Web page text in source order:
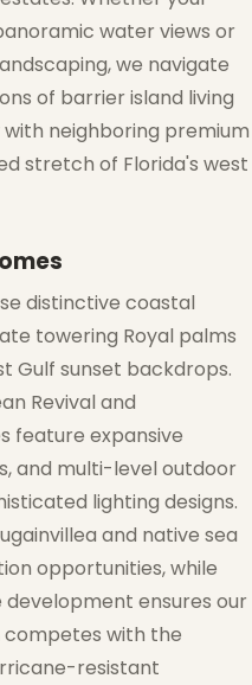
water views or
we navigate
of barrier island living
neighboring premium
stretch of Florida's west
distinctive coastal
towering Royal palms
Gulf sunset backdrops.
Revival and
feature expansive
and multi-level outdoor
lighting designs.
and native sea
opportunities, while
ensures our
with the
resistant